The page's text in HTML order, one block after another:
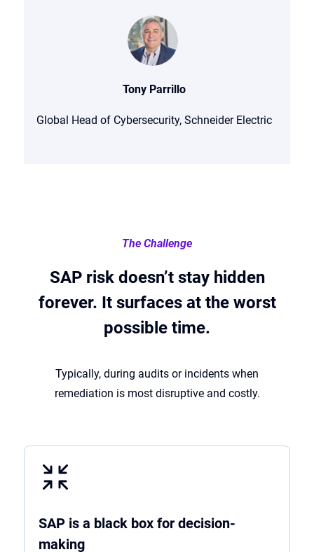
Tony Parrillo
Global Head of Cybersecurity, Schneider Electric
The Challenge
SAP risk doesn’t stay hidden
forever. It surfaces at the worst
possible time.
Typically, during audits or incidents when
remediation is most disruptive and costly.
SAP is a black box for decision-
making